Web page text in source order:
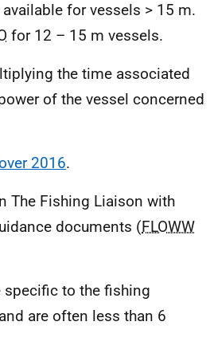
for vessels > 15 m.
for 12 – 15 m vessels.
the time associated
of the vessel concerned
2016.
The Fishing Liaison with
documents (FLOWW
specific to the fishing
are often less than 6